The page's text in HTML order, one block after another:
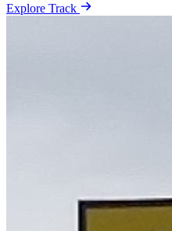
Explore Track